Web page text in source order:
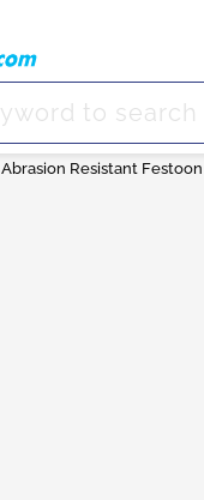
Abrasion Resistant